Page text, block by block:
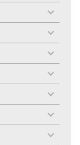
menu
toggle
menu
toggle
menu
toggle
menu
toggle
menu
toggle
menu
toggle
menu
toggle